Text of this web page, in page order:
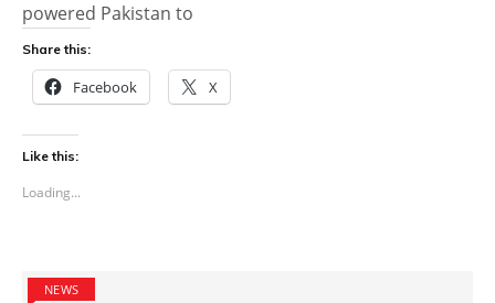
powered Pakistan to
Share this:
Facebook X
Like this:
Loading...
NEWS